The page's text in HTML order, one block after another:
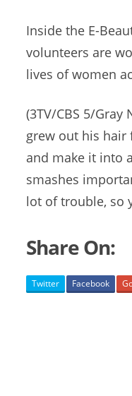
Inside the E-
volunteers are
lives of women
(3TV/CBS 5/Gray
grew out his hair
and make it into
smashes
lot of trouble, so
Share On:
Twitter Facebook